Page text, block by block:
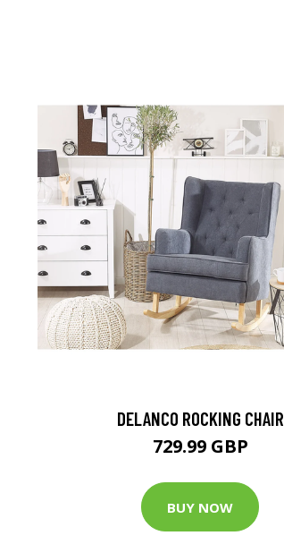
DELANCO ROCKING CHAIR
729.99 GBP
BUY NOW